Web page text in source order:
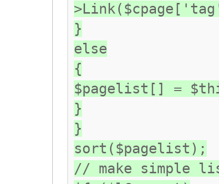
}
else
{
$pagelist[] =
}
}
sort($pagelist);
// make simple